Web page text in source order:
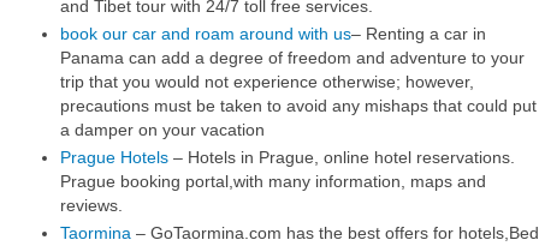
and Tibet tour with 24/7 toll free services.
book our car and roam around with us– Renting a car in
Panama can add a degree of freedom and adventure to your
trip that you would not experience otherwise; however,
precautions must be taken to avoid any mishaps that could put
a damper on your vacation
Prague Hotels – Hotels in Prague, online hotel reservations.
Prague booking portal,with many information, maps and
reviews.
Taormina – GoTaormina.com has the best offers for hotels,Bed